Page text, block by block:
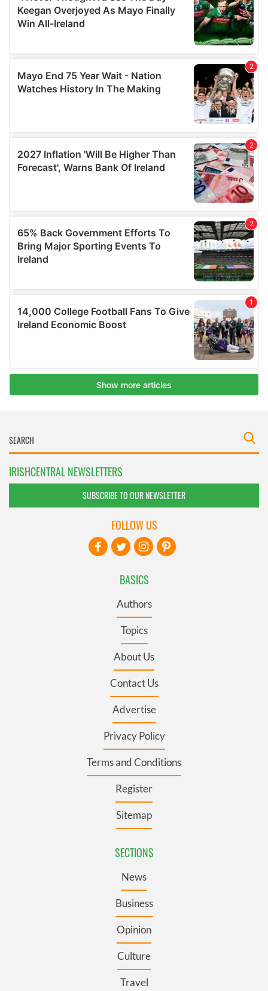
IRISHCENTRAL NEWSLETTERS
SUBSCRIBE TO OUR NEWSLETTER
BASICS
Authors
Topics
About Us
Contact Us
Advertise
Privacy Policy
Terms and Conditions
Register
Sitemap
SECTIONS
News
Business
Opinion
Culture
Travel
FOLLOW US